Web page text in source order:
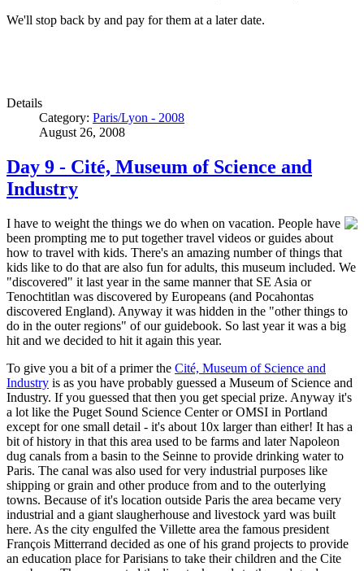
We'll stop back by and pay for them at a later date.
Details
Category: Paris/Lyon - 2008
August 26, 2008
Day 9 - Cité, Museum of Science and
Industry
I have to weight the things we do when on vacation. People have
been prompting me to put together travel videos or guides about
how to travel with kids. There's an amazing number of things that
kids like to do that are also fun for adults, this museum included. We
"discovered" it last year in the same manner that SE Asia or
Tenochtitlan was discovered by Europeans (and Pocahontas
discovered England). Anyway it was hidden in the "other things to
do in the outer regions" of our guidebook. So last year it was a big
hit and we decided to hit it again this year.
To give you a bit of a primer the Cité, Museum of Science and
Industry is as you have probably guessed a Museum of Science and
Industry. If you guessed that then you get special prize. Anyway it's
a lot like the Puget Sound Science Center or OMSI in Portland
except for one small detail - it's about 10x larger than either! It has a
bit of history in that this area used to be farms and later Napoleon
dug canals from a basin to the Seinne to provide drinking water to
Paris. The canal was also used for very industrial purposes like
shipping or grain and other produce from and to the outerlying
towns. Because of it's location outside Paris the area became very
industrial and a giant slaugherhouse and livestock yard was built
here. As the city engulfed the Villette area the famous president
François Mitterrand decided as one of his grand projects to provide
an education place for Parisians to take their children and the Cite